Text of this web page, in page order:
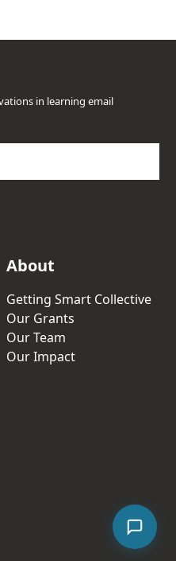
in learning email
About
Getting Smart Collective
Our Grants
Our Team
Our Impact